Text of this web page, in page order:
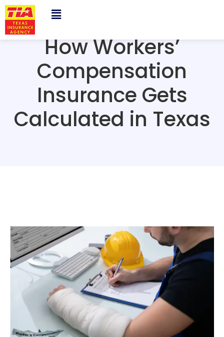
How Workers’
Compensation
Insurance Gets
Calculated in Texas